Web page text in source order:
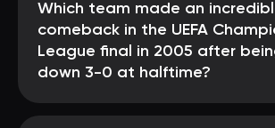
Which team made an
comeback in the UEFA
League final in 2005 after
down 3-0 at halftime?